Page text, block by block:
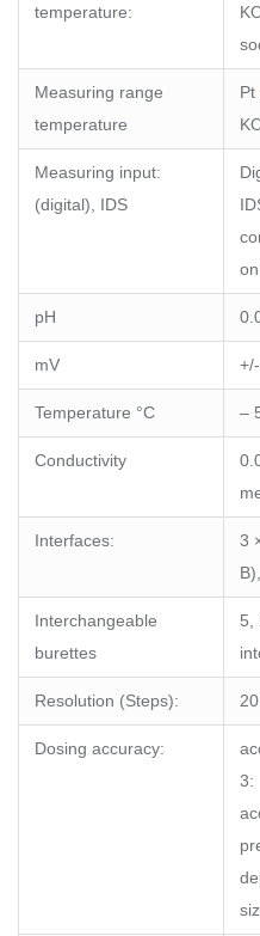
temperature:
Measuring range
temperature
Measuring input:
(digital), IDS
pH
mV
Temperature °C –
Conductivity
Interfaces:
3
Interchangeable
burettes
5,
Resolution (Steps):
Dosing accuracy:
3: